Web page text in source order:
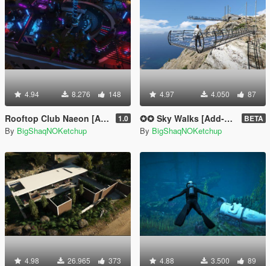
4.94 8.276 148
Rooftop Club Naeon [Add-On SP] 1.0
By BigShaqNOKetchup
4.97 4.050 87
✪✪ Sky Walks [Add-On SP] ✪✪ BETA
By BigShaqNOKetchup
4.98 26.965 373 4.88 3.500 89